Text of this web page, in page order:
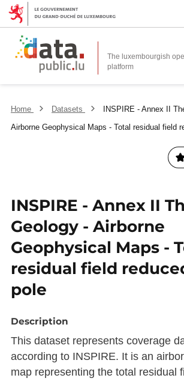
The luxembourgish
platform
Home Datasets
INSPIRE - Annex II
Airborne Geophysical Maps - Total residual field
INSPIRE - Annex II
Geology - Airborne
Geophysical Maps -
residual field
pole
Description
This dataset represents coverage
according to INSPIRE. It is an
map representing the total residual